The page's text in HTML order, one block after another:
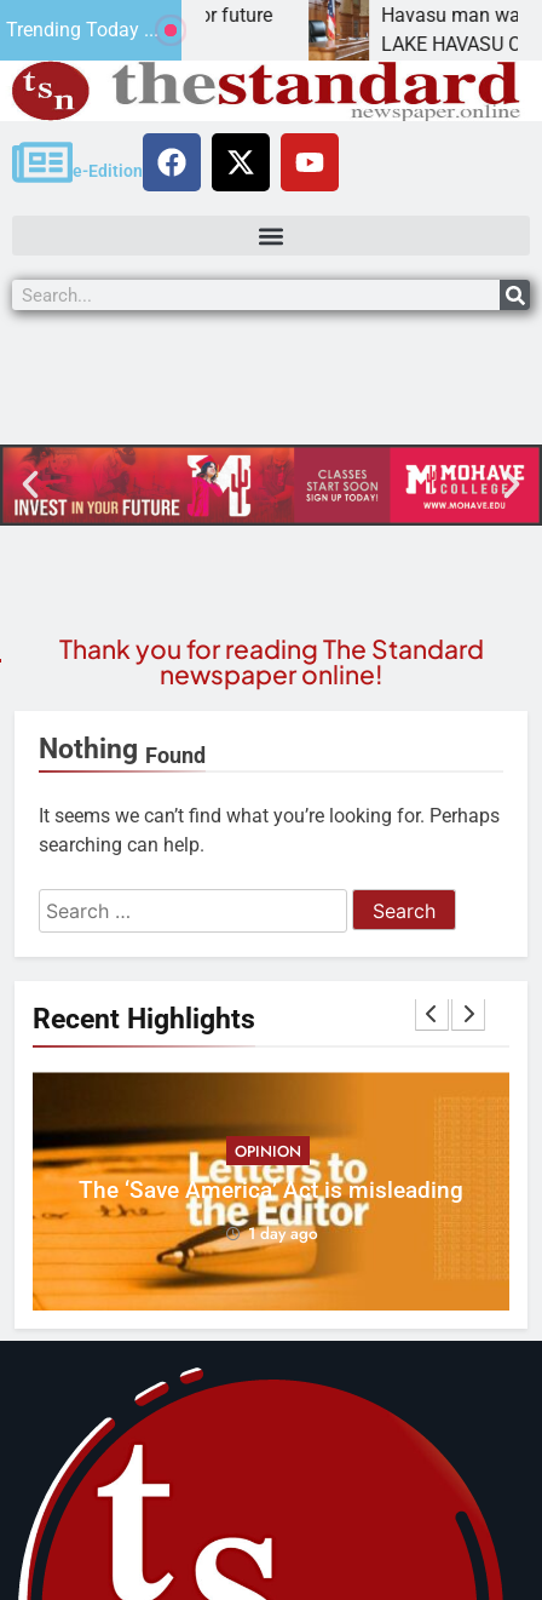
Trending Today ...
Statement for future
has
Havasu man wants
LAKE HAVASU CITY,
e-Edition
Thank you for reading The Standard
newspaper online!
Recent Highlights
OPINION
The ‘Save America’ Act is misleading
1 day ago
Nothing Found
It seems we can’t find what you’re looking for. Perhaps
searching can help.